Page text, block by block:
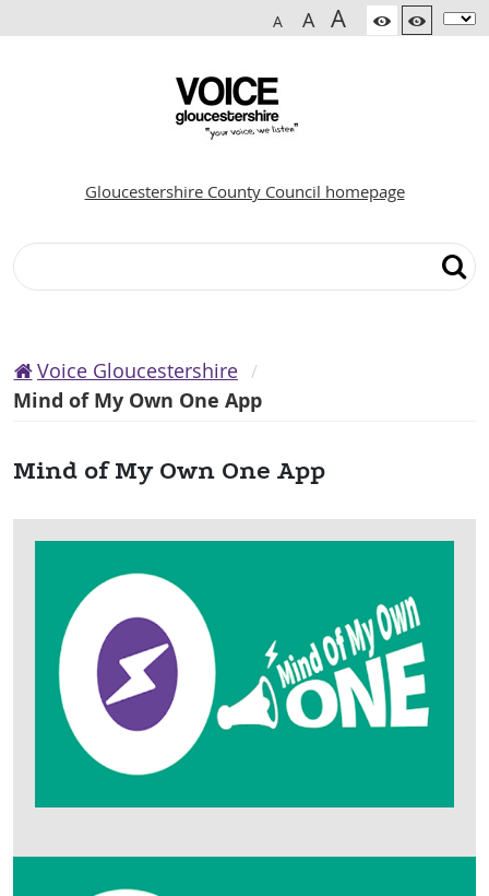
A A A
Gloucestershire County Council homepage
Search
Voice Gloucestershire
Mind of My Own One App
Mind of My Own One App